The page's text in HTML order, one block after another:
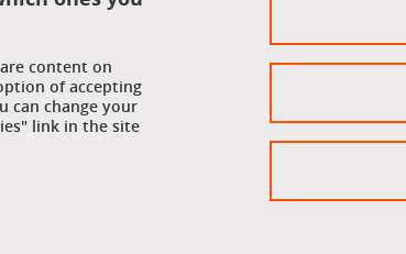
content on
of accepting
can change your
link in the site